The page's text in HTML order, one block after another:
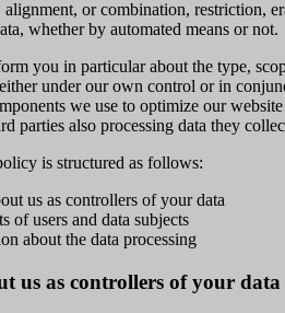
or combination, restriction,
whether by automated means or not.
you in particular about the type,
under our own control or in
we use to optimize our
parties also processing data they
is structured as follows:
us as controllers of your data
of users and data subjects
about the data processing
us as controllers of your data